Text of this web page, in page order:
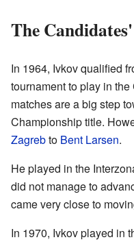
The
In 1964, Ivkov qualified
tournament to play in
matches are a big step
Championship title.
Zagrebto Bent Larsen.
He played in the
did not manage to
came very close to
In 1970, Ivkov played in